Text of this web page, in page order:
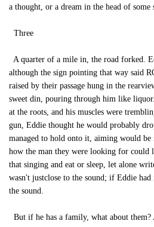
a thought, or a dream in the head of some
Three
A quarter of a mile in, the road forked.
although the sign pointing that way said
raised by their passage hung in the
sweet din, pouring through him like
at the roots, and his muscles were
gun, Eddie thought he would probably
managed to hold onto it, aiming would
how the man they were looking for could
that singing and eat or sleep, let alone
wasn't justclose to the sound; if Eddie
the sound.
But if he has a family, what about